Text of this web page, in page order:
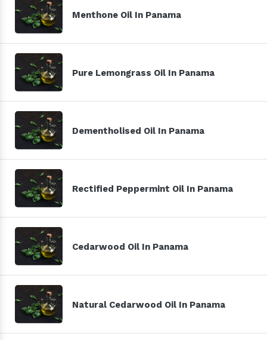
Menthone Oil In Panama
Pure Lemongrass Oil In Panama
Dementholised Oil In Panama
Rectified Peppermint Oil In Panama
Cedarwood Oil In Panama
Natural Cedarwood Oil In Panama